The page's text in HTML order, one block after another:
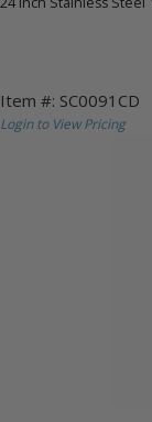
Item #: SC0091CD
Login to View Pricing